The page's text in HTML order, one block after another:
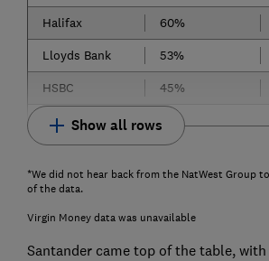
Halifax
60%
Lloyds Bank
53%
HSBC
45%
Show all rows
*We did not hear back from the NatWest Group
of the data.
Virgin Money data was unavailable
Santander came top of the table,